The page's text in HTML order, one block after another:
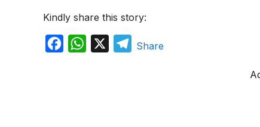
Kindly share this story:
W
TShare